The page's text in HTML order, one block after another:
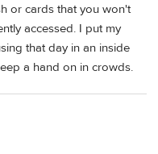
or cards that you won't
accessed. I put my
that day in an inside
a hand on in crowds.